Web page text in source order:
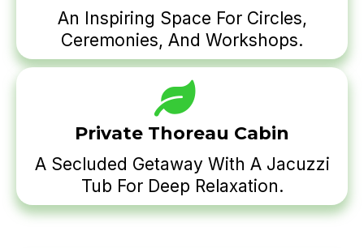
An Inspiring Space For Circles,
Ceremonies, And Workshops.
Private Thoreau Cabin
A Secluded Getaway With A Jacuzzi
Tub For Deep Relaxation.